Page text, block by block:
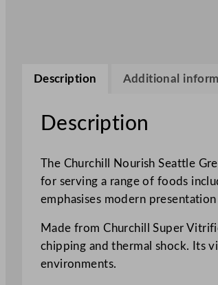
Description Additional
Description
The Churchill Nourish Seattle
for serving a range of foods
emphasises modern
Made from Churchill Super
chipping and thermal shock. Its
environments.